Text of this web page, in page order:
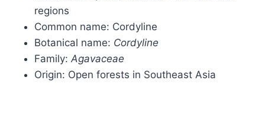
regions
Common name: Cordyline
Botanical name: Cordyline
Family: Agavaceae
Origin: Open forests in Southeast Asia